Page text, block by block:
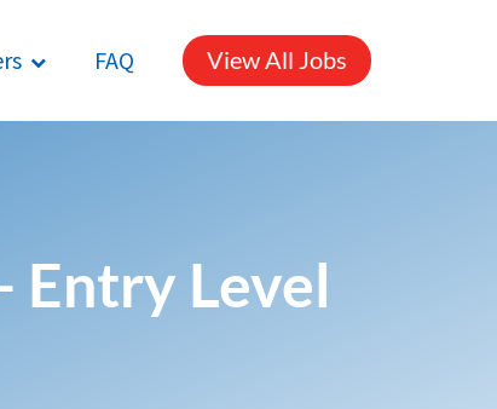
FAQ View All Jobs
Entry Level